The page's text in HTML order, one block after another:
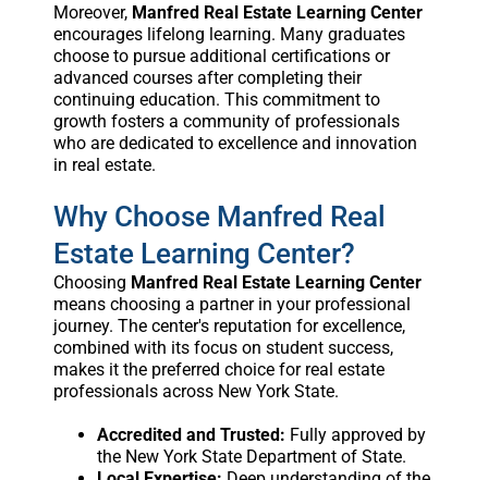
Moreover, Manfred Real Estate Learning Center
encourages lifelong learning. Many graduates
choose to pursue additional certifications or
advanced courses after completing their
continuing education. This commitment to
growth fosters a community of professionals
who are dedicated to excellence and innovation
in real estate.
Why Choose Manfred Real
Estate Learning Center?
Choosing Manfred Real Estate Learning Center
means choosing a partner in your professional
journey. The center's reputation for excellence,
combined with its focus on student success,
makes it the preferred choice for real estate
professionals across New York State.
Accredited and Trusted: Fully approved by
the New York State Department of State.